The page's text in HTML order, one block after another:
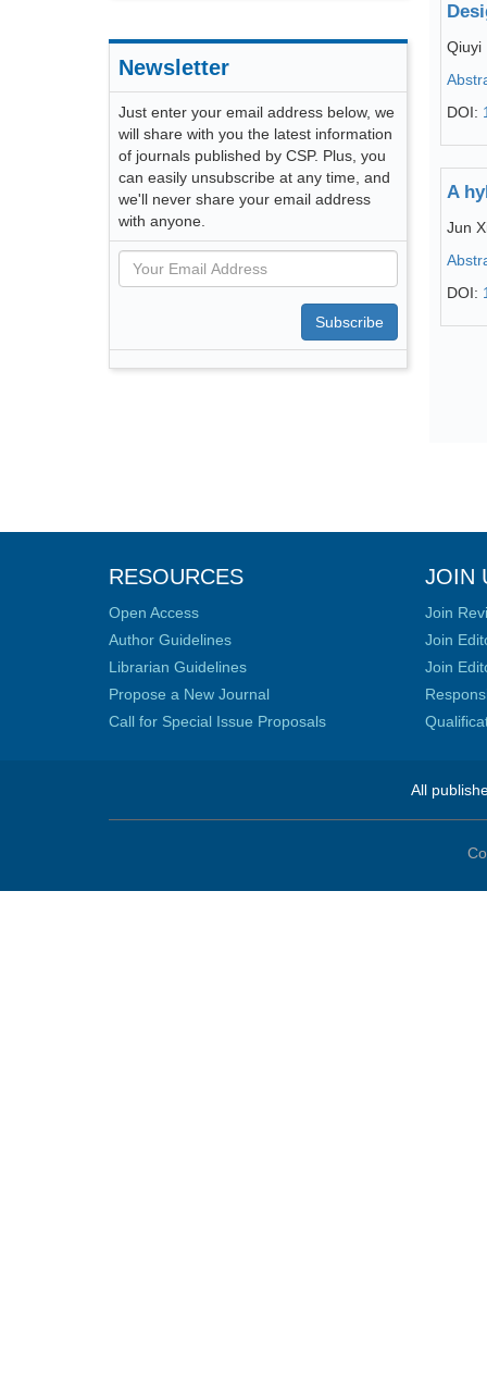
Newsletter
Just enter your email address below, we
will share with you the latest information
of journals published by CSP. Plus, you
can easily unsubscribe at any time, and
we'll never share your email address
with anyone.
Subscribe
Qiuyi
DOI:
A
Jun
DOI:
RESOURCES
Open Access
Author Guidelines
Librarian Guidelines
Propose a New Journal
Call for Special Issue Proposals
JOIN
Join
Join
Join
All